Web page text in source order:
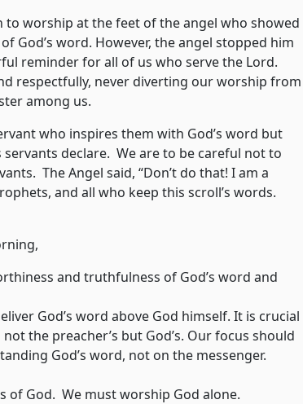
worship at the feet of the angel who showed
God’s word. However, the angel stopped him
reminder for all of us who serve the Lord.
respectfully, never diverting our worship from
among us.
who inspires them with God’s word but
declare. We are to be careful not to
The Angel said, “Don’t do that! I am a
and all who keep this scroll’s words.
and truthfulness of God’s word and
God’s word above God himself. It is crucial
the preacher’s but God’s. Our focus should
God’s word, not on the messenger.
of God. We must worship God alone.